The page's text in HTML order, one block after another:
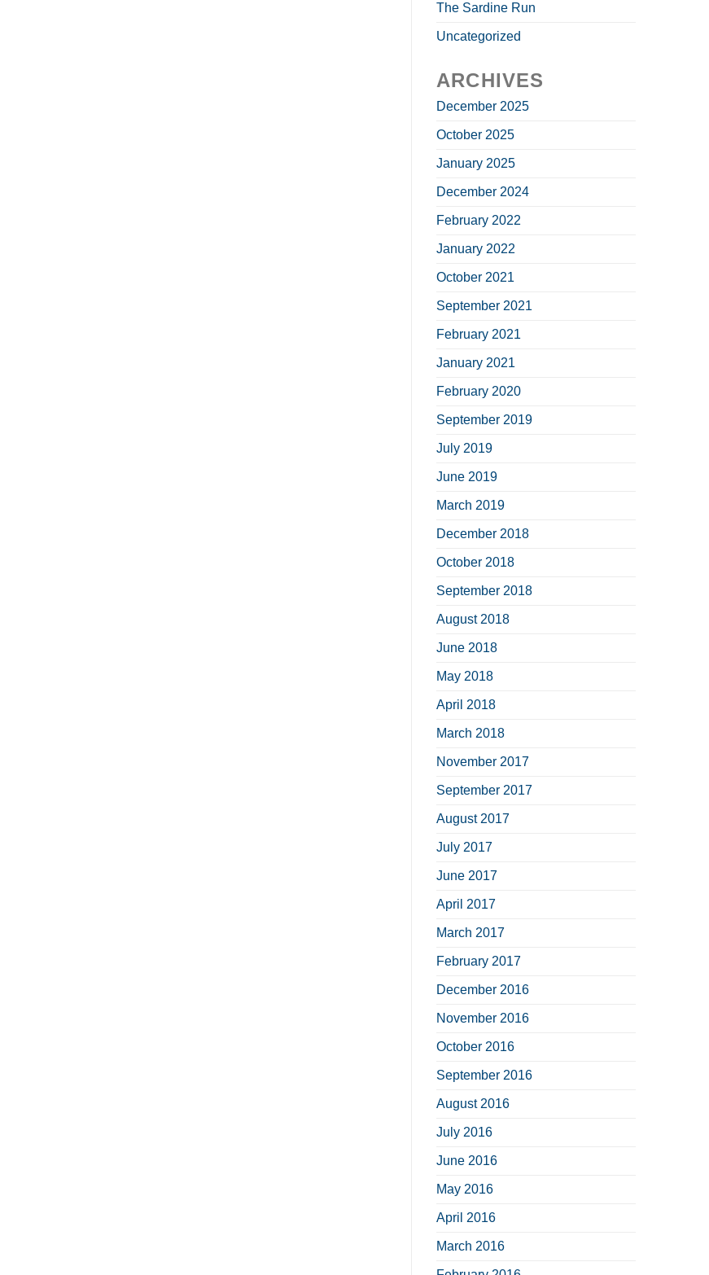
The Sardine Run
Uncategorized
ARCHIVES
December 2025
October 2025
January 2025
December 2024
February 2022
January 2022
October 2021
September 2021
February 2021
January 2021
February 2020
September 2019
July 2019
June 2019
March 2019
December 2018
October 2018
September 2018
August 2018
June 2018
May 2018
April 2018
March 2018
November 2017
September 2017
August 2017
July 2017
June 2017
April 2017
March 2017
February 2017
December 2016
November 2016
October 2016
September 2016
August 2016
July 2016
June 2016
May 2016
April 2016
March 2016